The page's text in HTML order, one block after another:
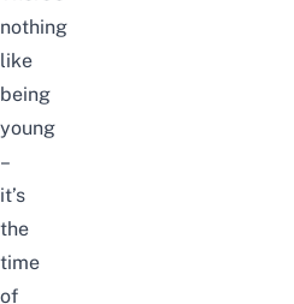
nothing
like
being
young
–
it’s
the
time
of